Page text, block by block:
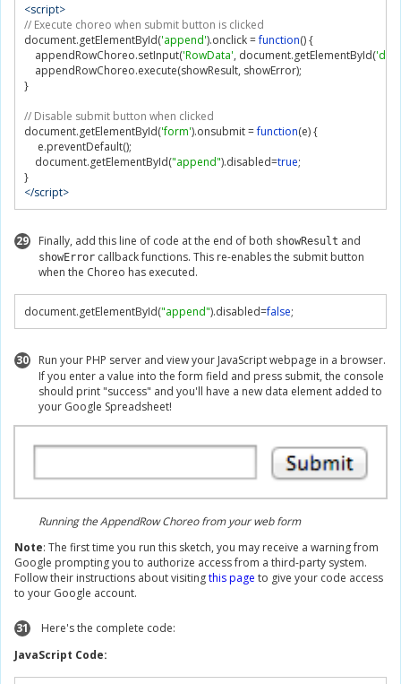
<script>
// Execute choreo when submit button is clicked
document.getElementById('append').onclick =function(){
    appendRowChoreo
.setInput('RowData', document.getElementById(
    appendRowChoreo
.execute(showResult, showError);
}
// Disable submit button when clicked
document.getElementById('form').onsubmit =function(e){
     e
.preventDefault();
    document
.getElementById("append").disabled=true;
}
</script>
29 Finally, add this line of code at the end of both showResult and
showError callback functions. This re-enables the submit button
when the Choreo has executed.
document.getElementById("append").disabled=false;
30
Run your PHP server and view your JavaScript webpage in a browser.
If you enter a value into the form field and press submit, the console
should print "success" and you'll have a new data element added to
your Google Spreadsheet!
Running the AppendRow Choreo from your web form
Note: The first time you run this sketch, you may receive a warning from
Google prompting you to authorize access from a third-party system.
Follow their instructions about visitingthis page to give your code access
to your Google account.
31
Here's the complete code:
JavaScript Code: